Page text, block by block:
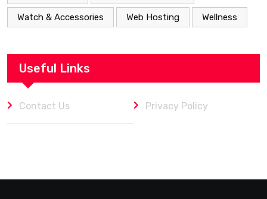
Watch & Accessories Web Hosting Wellness
Useful Links
Contact Us Privacy Policy